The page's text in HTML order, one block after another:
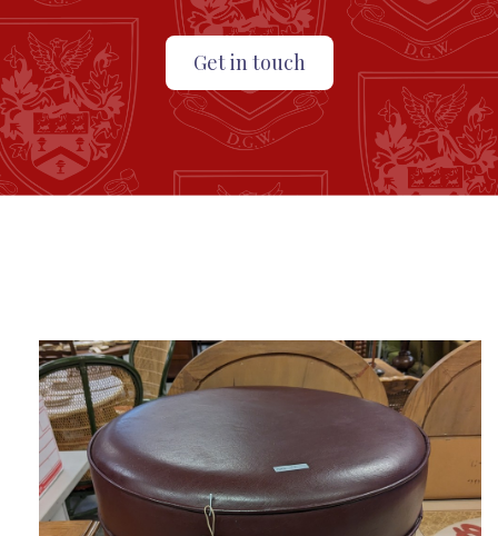
Get in touch